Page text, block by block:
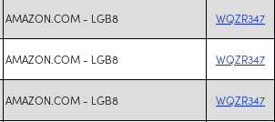
AMAZON.COM - LGB8 WQZR347
AMAZON.COM - LGB8 WQZR347
AMAZON.COM - LGB8 WQZR347